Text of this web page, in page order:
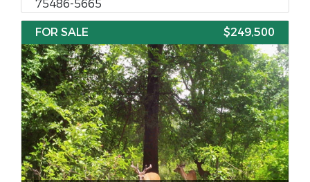
75486-5665
FOR SALE
$249,500